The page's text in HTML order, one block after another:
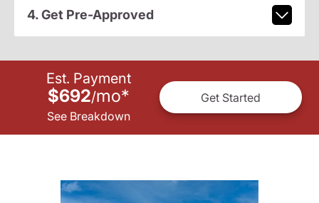
4. Get Pre-Approved
Est. Payment
$692/mo*
See Breakdown
Get Started